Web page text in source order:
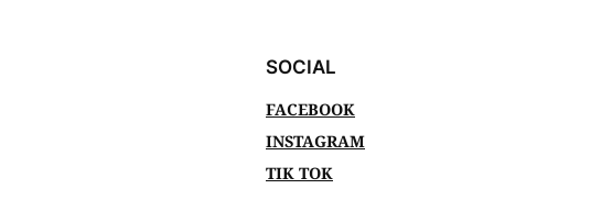
SOCIAL
FACEBOOK
INSTAGRAM
TIK TOK